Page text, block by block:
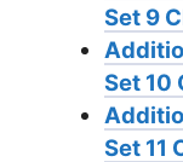
Set 9
Set 10
Set 11